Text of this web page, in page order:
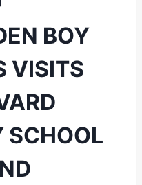
BOY
VISITS
SCHOOL